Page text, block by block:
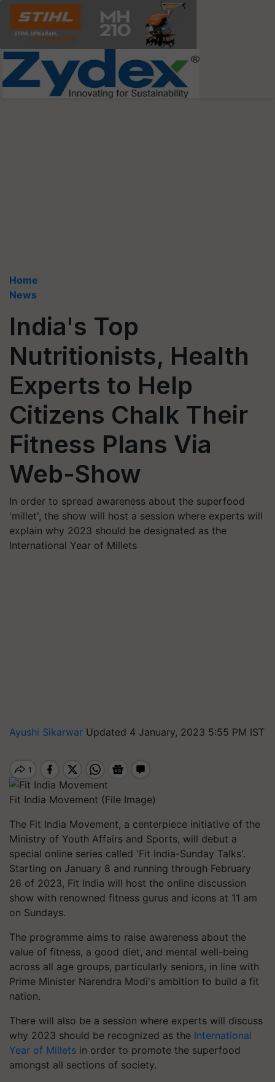
Home
News
India's Top
Nutritionists, Health
Experts to Help
Citizens Chalk Their
Fitness Plans Via
Web-Show
In order to spread awareness about the superfood
'millet', the show will host a session where experts will
explain why 2023 should be designated as the
International Year of Millets
Ayushi Sikarwar Updated 4 January, 2023 5:55 PM IST
Fit India Movement (File Image)
The Fit India Movement, a centerpiece initiative of the
Ministry of Youth Affairs and Sports, will debut a
special online series called 'Fit India-Sunday Talks'.
Starting on January 8 and running through February
26 of 2023, Fit India will host the online discussion
show with renowned fitness gurus and icons at 11 am
on Sundays.
The programme aims to raise awareness about the
value of fitness, a good diet, and mental well-being
across all age groups, particularly seniors, in line with
Prime Minister Narendra Modi's ambition to build a fit
nation.
There will also be a session where experts will discuss
why 2023 should be recognized as the International
Year of Millets in order to promote the superfood
amongst all sections of society.